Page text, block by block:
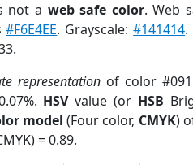
not a web safe color. Web
#F6E4EE. Grayscale:#141414.
representation of color
HSVvalue (or HSB
model (Four color, CMYK)
= 0.89.